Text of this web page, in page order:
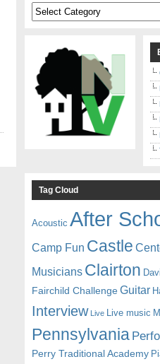
Categories
Tag Cloud
Acoustic After
Camp Fun Castle
Musicians Clairton
Fairchild Challenge Guitar
Interview Live Live music
Pennsylvania
Perry Traditional Academy